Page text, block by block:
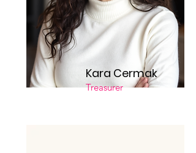
Kara Cermak
Treasurer